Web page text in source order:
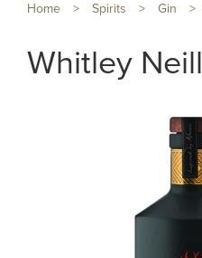
Home > Spirits > Gin >
Whitley